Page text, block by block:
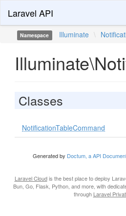
Laravel API
Namespace Illuminate \
Classes
NotificationTableCommand
Generated by Doctum, a API
Laravel Cloudis the best place to deploy
Bun, Go, Flask, Python, and more, with
through Laravel